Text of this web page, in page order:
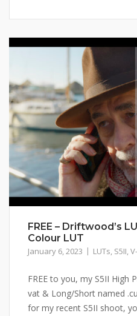
FREE – Driftwood’s
Colour LUT
January 6, 2023 LUTs, S5II,
FREE to you, my S5II High
vat & Long/Short named
for my recent S5II shoot,